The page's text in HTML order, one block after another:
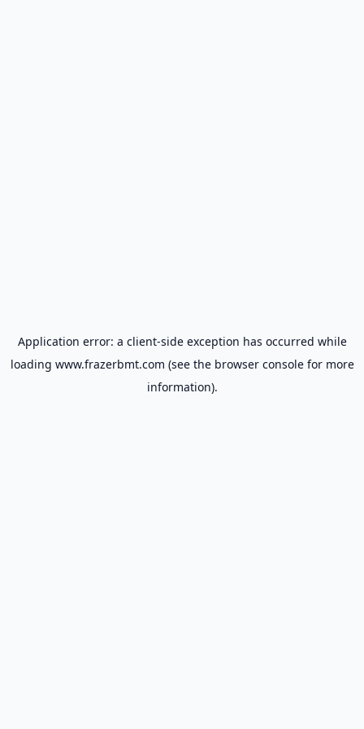
Application error: a client-side exception has occurred while
loading www.frazerbmt.com (see the browser consolefor more
information).